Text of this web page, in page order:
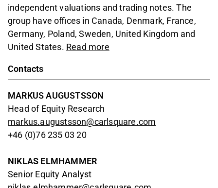
independent valuations and trading notes. The
group have offices in Canada, Denmark, France,
Germany, Poland, Sweden, United Kingdom and
United States. Read more
Contacts
MARKUS AUGUSTSSON
Head of Equity Research
markus.augustsson@carlsquare.com
+46 (0)76 235 03 20
NIKLAS ELMHAMMER
Senior Equity Analyst